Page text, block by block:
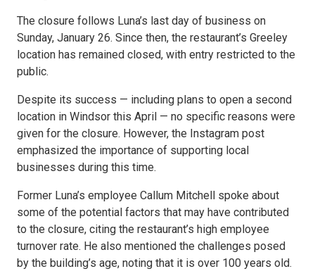
The closure follows Luna’s last day of business on
Sunday, January 26. Since then, the restaurant’s Greeley
location has remained closed, with entry restricted to the
public.
Despite its success — including plans to open a second
location in Windsor this April — no specific reasons were
given for the closure. However, the Instagram post
emphasized the importance of supporting local
businesses during this time.
Former Luna’s employee Callum Mitchell spoke about
some of the potential factors that may have contributed
to the closure, citing the restaurant’s high employee
turnover rate. He also mentioned the challenges posed
by the building’s age, noting that it is over 100 years old.